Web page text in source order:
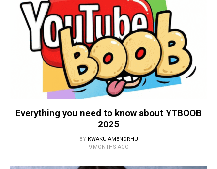
Everything you need to know about YTBOOB
2025
BY KWAKU AMENORHU
9 MONTHS AGO